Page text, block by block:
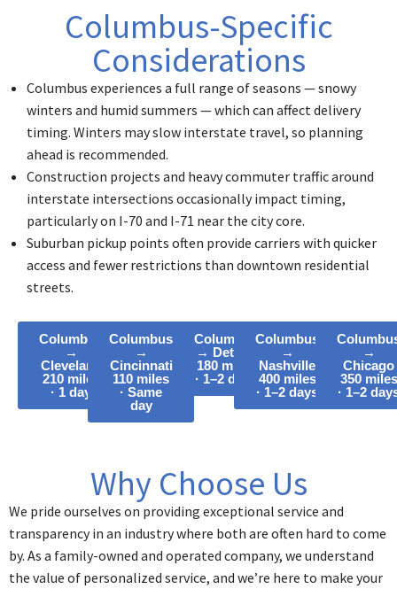
Columbus-Specific
Considerations
Columbus experiences a full range of seasons — snowy
winters and humid summers — which can affect delivery
timing. Winters may slow interstate travel, so planning
ahead is recommended.
Construction projects and heavy commuter traffic around
interstate intersections occasionally impact timing,
particularly on I-70 and I-71 near the city core.
Suburban pickup points often provide carriers with quicker
access and fewer restrictions than downtown residential
streets.
Columbus
→
Cleveland
210 miles
· 1 day
Columbus
→
Cincinnati
110 miles
· Same
day
Columbus
→ Detroit
180 miles
· 1–2 days
Columbus
→
Nashville
400 miles
· 1–2 days
→
Chicago
350 miles
· 1–2
Why Choose Us
We pride ourselves on providing exceptional service and
transparency in an industry where both are often hard to come
by. As a family-owned and operated company, we understand
the value of personalized service, and we’re here to make your